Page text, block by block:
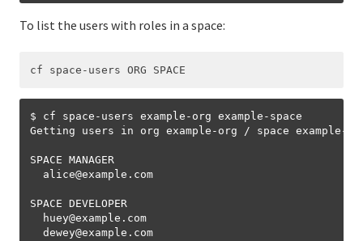
To list the users with roles in a space:
$ cf space-users example-org example-space
Getting users in org example-org / space example-
SPACE MANAGER
  alice
@example.com
SPACE DEVELOPER
  huey
@example.com
  dewey
@example.com